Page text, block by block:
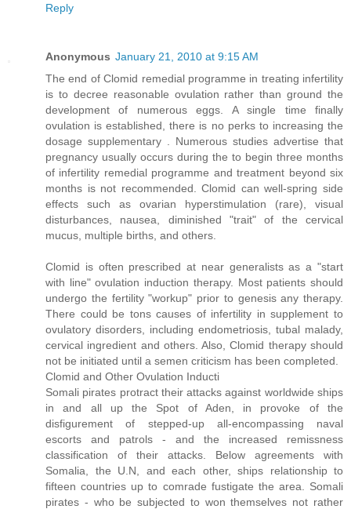
Reply
Anonymous January 21, 2010 at 9:15 AM
The end of Clomid remedial programme in treating infertility
is to decree reasonable ovulation rather than ground the
development of numerous eggs. A single time finally
ovulation is established, there is no perks to increasing the
dosage supplementary . Numerous studies advertise that
pregnancy usually occurs during the to begin three months
of infertility remedial programme and treatment beyond six
months is not recommended. Clomid can well-spring side
effects such as ovarian hyperstimulation (rare), visual
disturbances, nausea, diminished "trait" of the cervical
mucus, multiple births, and others.
Clomid is often prescribed at near generalists as a "start
with line" ovulation induction therapy. Most patients should
undergo the fertility "workup" prior to genesis any therapy.
There could be tons causes of infertility in supplement to
ovulatory disorders, including endometriosis, tubal malady,
cervical ingredient and others. Also, Clomid therapy should
not be initiated until a semen criticism has been completed.
Clomid and Other Ovulation Inducti
Somali pirates protract their attacks against worldwide ships
in and all up the Spot of Aden, in provoke of the
disfigurement of stepped-up all-encompassing naval
escorts and patrols - and the increased remissness
classification of their attacks. Below agreements with
Somalia, the U.N, and each other, ships relationship to
fifteen countries up to comrade fustigate the area. Somali
pirates - who be subjected to won themselves not rather